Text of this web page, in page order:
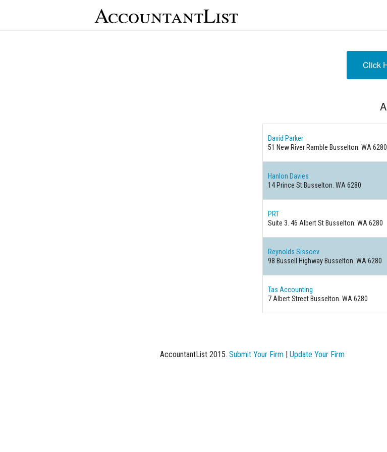
AccountantList
Click
David Parker
51 New River Ramble Busselton. WA 6280
Hanlon Davies
14 Prince St Busselton. WA 6280
PRT
Suite 3. 46 Albert St Busselton. WA 6280
Reynolds Sissoev
98 Bussell Highway Busselton. WA 6280
Tas Accounting
7 Albert Street Busselton. WA 6280
AccountantList 2015. Submit Your Firm | Update Your Firm